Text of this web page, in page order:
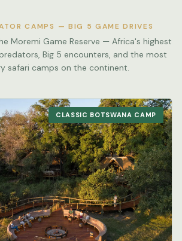
CAMPS — BIG 5 GAME DRIVES
Moremi Game Reserve — Africa's highest
Big 5 encounters, and the most
safari camps on the continent.
CLASSIC BOTSWANA CAMP